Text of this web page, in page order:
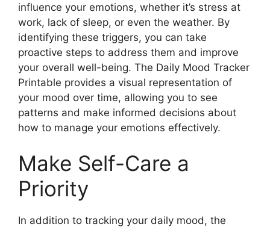
influence your emotions, whether it’s stress at
work, lack of sleep, or even the weather. By
identifying these triggers, you can take
proactive steps to address them and improve
your overall well-being. The Daily Mood Tracker
Printable provides a visual representation of
your mood over time, allowing you to see
patterns and make informed decisions about
how to manage your emotions effectively.
Make Self-Care a
Priority
In addition to tracking your daily mood, the